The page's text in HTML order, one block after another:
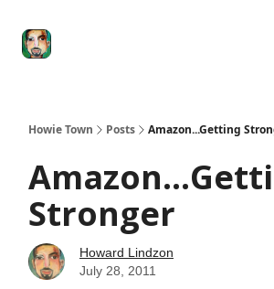
Howie Town Posts Amazon...Getting
Stronger
Howard Lindzon
July 28, 2011